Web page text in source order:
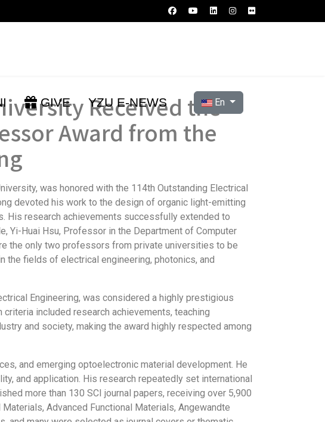
GIVE YZU E-NEWS Select your language
En
Received the
Award from the
was honored with the 114th Outstanding Electrical
devoted his work to the design of organic light-emitting
His research achievements successfully extended to
Yi-Huai Hsu, Professor in the Department of Computer
the only two professors from private universities to be
the fields of electrical engineering, photonics, and
Engineering, was considered a highly prestigious
included research achievements, teaching
and society, making the award highly respected among
and emerging optoelectronic material development. He
and application. His research repeatedly set international
more than 130 SCI journal papers, receiving over 5,900
Advanced Functional Materials, Angewandte